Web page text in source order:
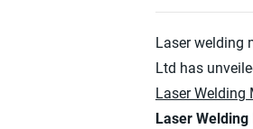
Laser welding
Ltd has
Laser Welding
Laser